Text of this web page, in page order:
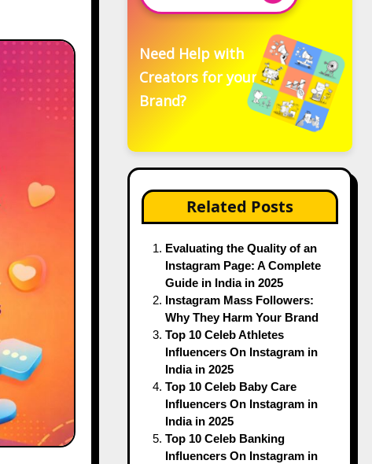
Need Help with
Creators for your
Brand?
Related Posts
Evaluating the Quality of an
Instagram Page: A Complete
Guide in India in 2025
Instagram Mass Followers:
Why They Harm Your Brand
Top 10 Celeb Athletes
Influencers On Instagram in
India in 2025
Top 10 Celeb Baby Care
Influencers On Instagram in
India in 2025
Top 10 Celeb Banking
Influencers On Instagram in